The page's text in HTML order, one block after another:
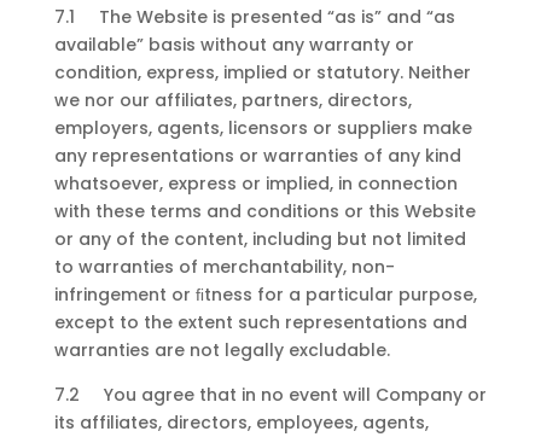
7.1 The Website is presented “as is” and “as
available” basis without any warranty or
condition, express, implied or statutory. Neither
we nor our affiliates, partners, directors,
employers, agents, licensors or suppliers make
any representations or warranties of any kind
whatsoever, express or implied, in connection
with these terms and conditions or this Website
or any of the content, including but not limited
to warranties of merchantability, non-
infringement or ﬁtness for a particular purpose,
except to the extent such representations and
warranties are not legally excludable.
7.2 You agree that in no event will Company or
its affiliates, directors, employees, agents,